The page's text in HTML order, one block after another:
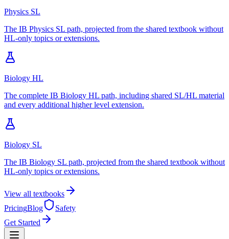
Physics SL
The IB Physics SL path, projected from the shared textbook without
HL-only topics or extensions.
Biology HL
The complete IB Biology HL path, including shared SL/HL material
and every additional higher level extension.
Biology SL
The IB Biology SL path, projected from the shared textbook without
HL-only topics or extensions.
View all textbooks
PricingBlog
Safety
Get Started